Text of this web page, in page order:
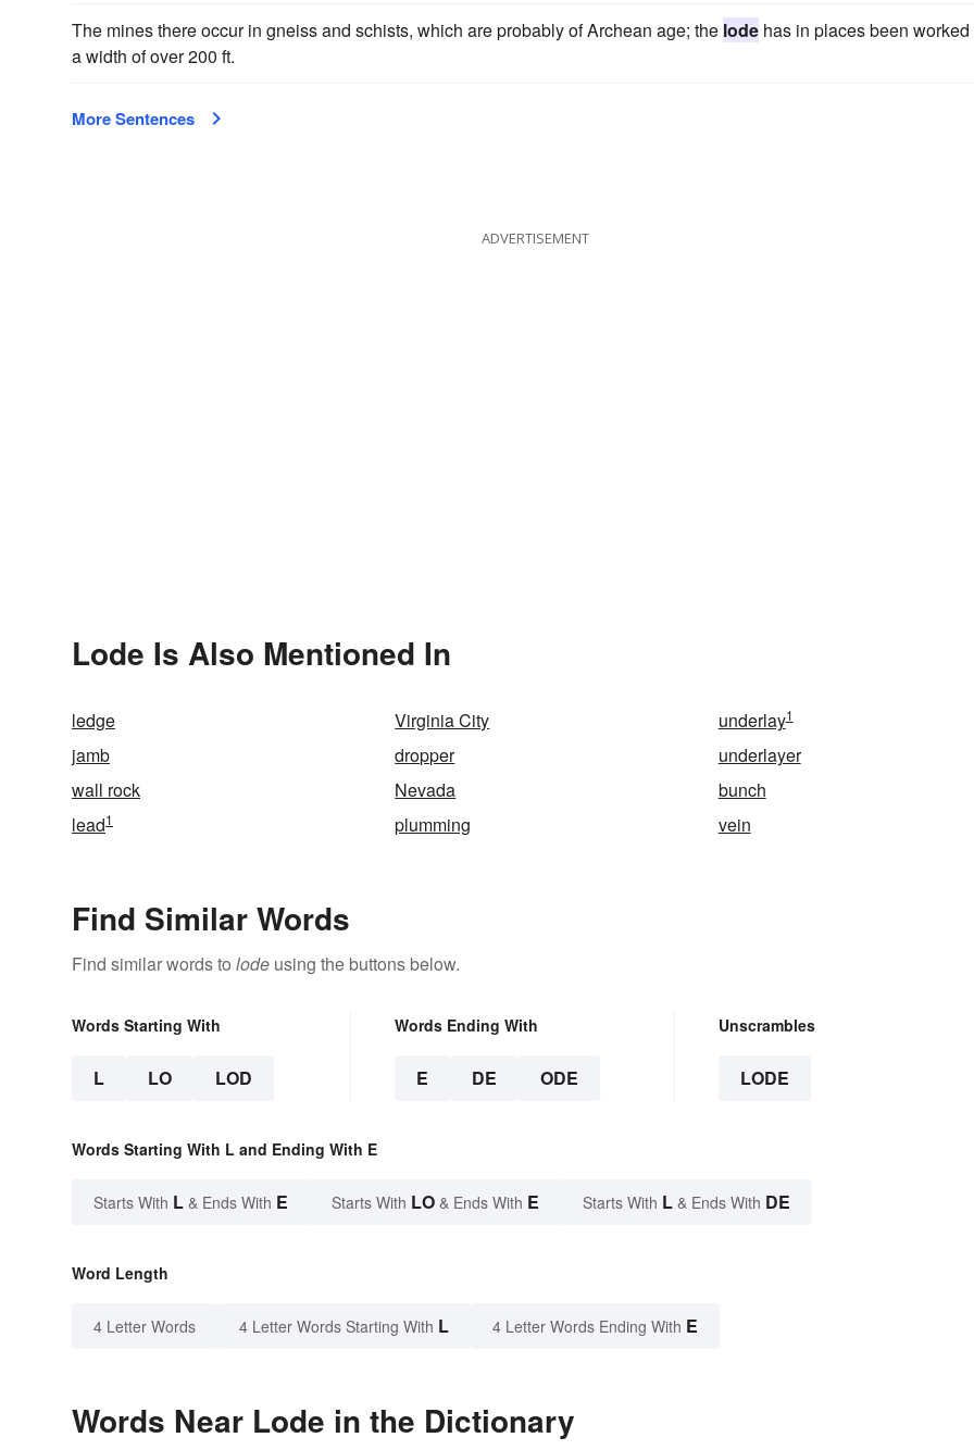
The mines there occur in gneiss and schists, which are probably of Archean age; the lode has in places been worked
a width of over 200 ft.
More Sentences
ADVERTISEMENT
Lode Is Also Mentioned In
ledge Virginia City underlay1
jamb dropper
underlayer
wall rock
Nevada
bunch
lead1 plumming vein
Find Similar Words
Find similar words to lode using the buttons below.
Words Starting With
L LO LOD
Words Ending With
E DE ODE
Unscrambles
LODE
Words Starting With L and Ending With E
Starts With L & Ends With E Starts With LO & Ends With E Starts With L & Ends With DE
Word Length
4 Letter Words 4 Letter Words Starting With L 4 Letter Words Ending With E
Words Near Lode in the Dictionary